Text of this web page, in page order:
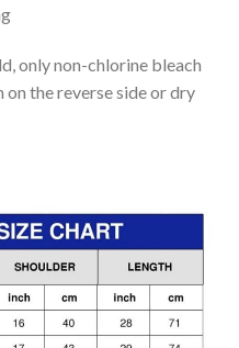
only non-chlorine bleach
on the reverse side or dry